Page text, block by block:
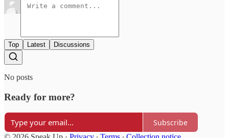
Top Latest Discussions
No posts
Ready for more?
Subscribe